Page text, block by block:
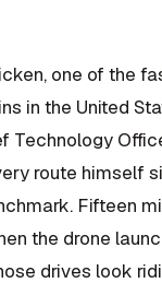
one of the
in the United
Technology
route himself
Fifteen
the drone
drives look